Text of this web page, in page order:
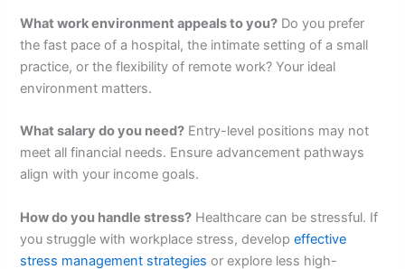
What work environment appeals to you? Do you prefer
the fast pace of a hospital, the intimate setting of a small
practice, or the flexibility of remote work? Your ideal
environment matters.
What salary do you need? Entry-level positions may not
meet all financial needs. Ensure advancement pathways
align with your income goals.
How do you handle stress? Healthcare can be stressful. If
you struggle with workplace stress, developeffective
stress management strategies or explore less high-